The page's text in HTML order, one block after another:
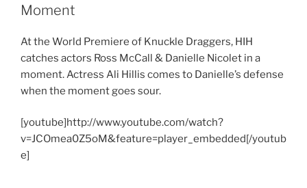
Moment
At the World Premiere of Knuckle Draggers, HIH
catches actors Ross McCall & Danielle Nicolet in a
moment. Actress Ali Hillis comes to Danielle’s defense
when the moment goes sour.
[youtube]http://www.youtube.com/watch?
v=JCOmea0Z5oM&feature=player_embedded[/youtub
e]